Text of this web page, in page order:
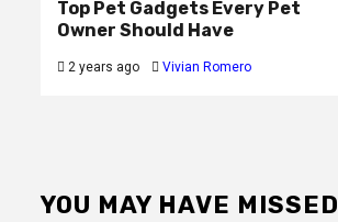
Top Pet Gadgets Every Pet
Owner Should Have
2 years ago Vivian Romero
YOU MAY HAVE MISSED